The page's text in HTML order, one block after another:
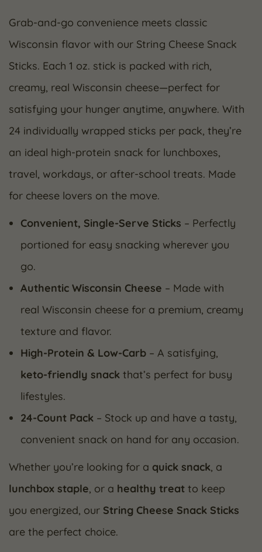
Grab-and-go convenience meets classic
Wisconsin flavor with our String Cheese Snack
Sticks. Each 1 oz. stick is packed with rich,
creamy, real Wisconsin cheese—perfect for
satisfying your hunger anytime, anywhere. With
24 individually wrapped sticks per pack, they’re
an ideal high-protein snack for lunchboxes,
travel, workdays, or after-school treats. Made
for cheese lovers on the move.
Convenient, Single-Serve Sticks – Perfectly
portioned for easy snacking wherever you
go.
Authentic Wisconsin Cheese – Made with
real Wisconsin cheese for a premium, creamy
texture and flavor.
High-Protein & Low-Carb – A satisfying,
keto-friendly snack that’s perfect for busy
lifestyles.
24-Count Pack – Stock up and have a tasty,
convenient snack on hand for any occasion.
Whether you’re looking for a quick snack, a
lunchbox staple, or a healthy treat to keep
you energized, our String Cheese Snack Sticks
are the perfect choice.